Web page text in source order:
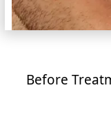
Before